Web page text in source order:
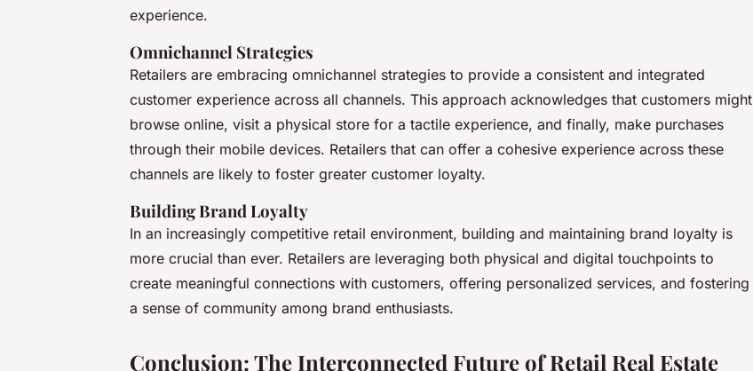
experience.
Omnichannel Strategies
Retailers are embracing omnichannel strategies to provide a consistent and integrated
customer experience across all channels. This approach acknowledges that customers might
browse online, visit a physical store for a tactile experience, and finally, make purchases
through their mobile devices. Retailers that can offer a cohesive experience across these
channels are likely to foster greater customer loyalty.
Building Brand Loyalty
In an increasingly competitive retail environment, building and maintaining brand loyalty is
more crucial than ever. Retailers are leveraging both physical and digital touchpoints to
create meaningful connections with customers, offering personalized services, and fostering
a sense of community among brand enthusiasts.
Conclusion: The Interconnected Future of Retail Real Estate